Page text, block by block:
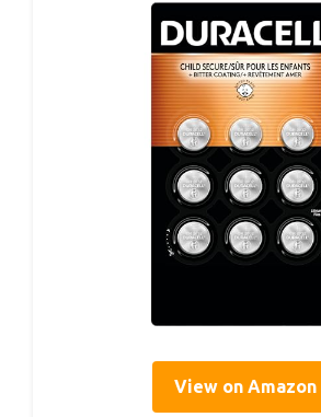
View on Amazon